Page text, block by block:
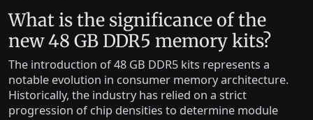
What is the significance of the
new 48 GB DDR5 memory kits?
The introduction of 48 GB DDR5 kits represents a
notable evolution in consumer memory architecture.
Historically, the industry has relied on a strict
progression of chip densities to determine module